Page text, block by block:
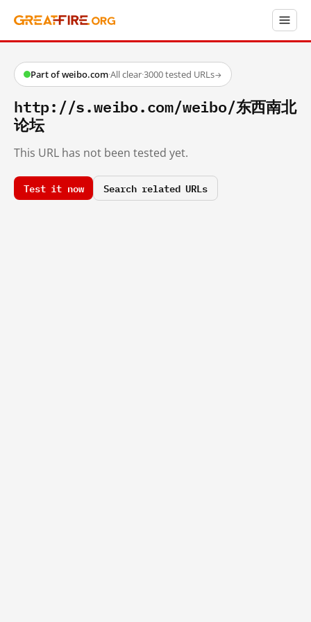
Part of weibo.com·All clear·3000 tested URLs→
http://s.weibo.com/weibo/东西南北
论坛
This URL has not been tested yet.
Test it now Search related URLs